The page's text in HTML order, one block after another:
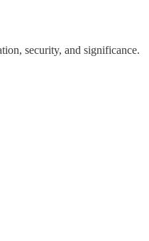
security, and significance.